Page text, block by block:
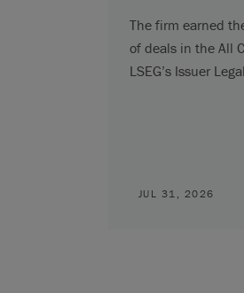
The firm earned
of deals in the All
LSEG’s Issuer
JUL 31, 2026